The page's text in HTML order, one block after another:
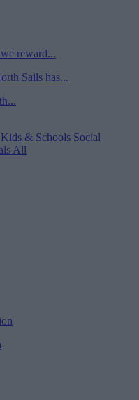
reward...
Kids & Schools Social
All